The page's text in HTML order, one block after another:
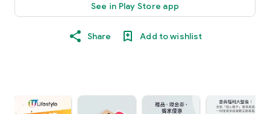
See in Play Store app
Share Add to wishlist